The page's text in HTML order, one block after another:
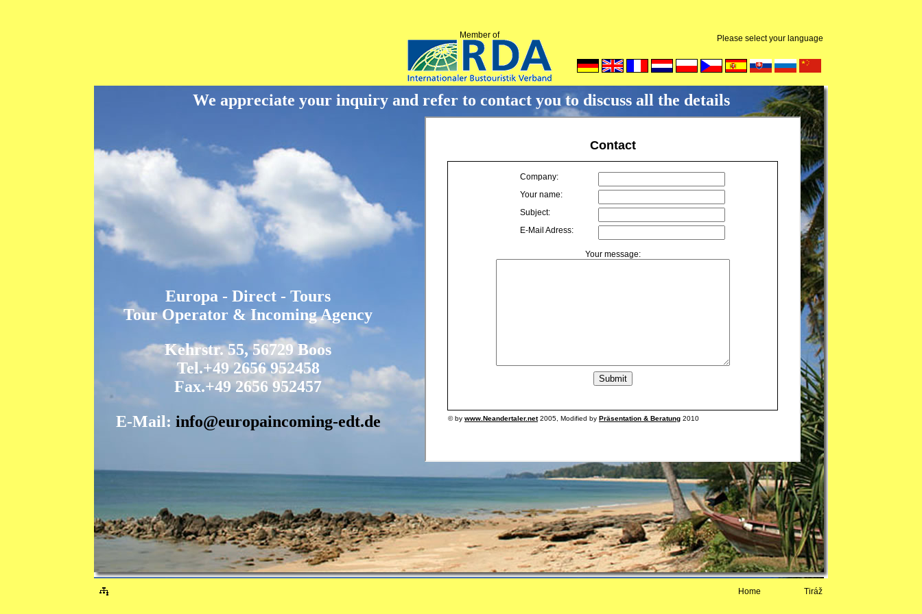
Member of Please select your language
We appreciate your inquiry and refer to contact you to discuss all the details
Europa - Direct - Tours
Tour Operator & Incoming Agency
Kehrstr. 55, 56729 Boos
Tel.+49 2656 952458
Fax.+49 2656 952457
E-Mail: info@europaincoming-edt.de
Home Tiráž